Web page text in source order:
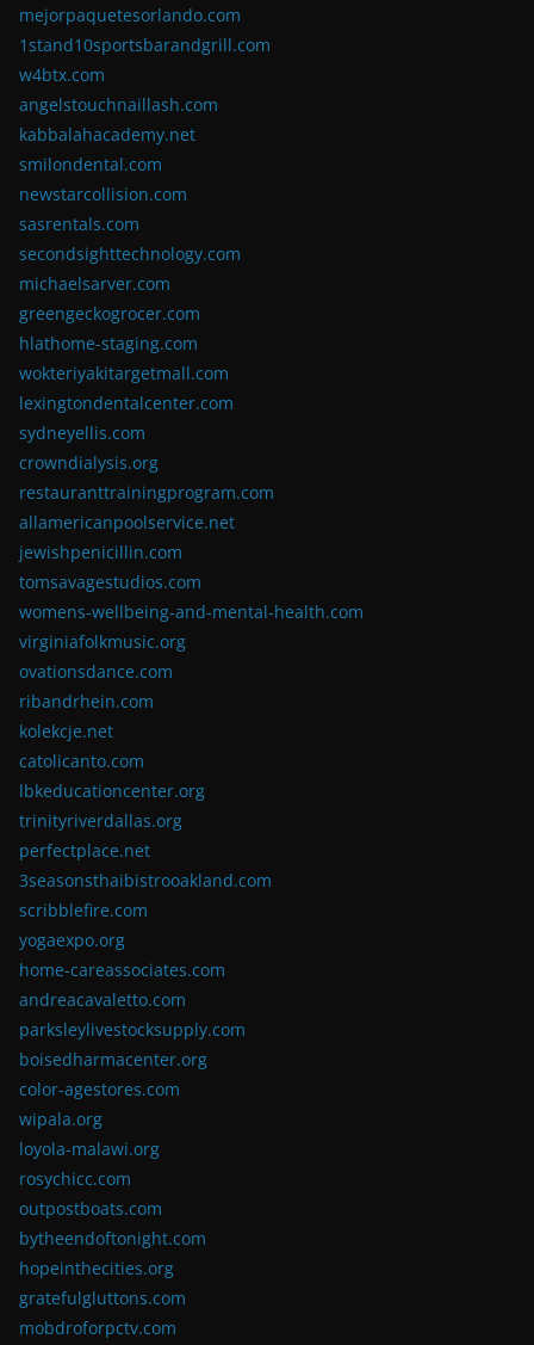
mejorpaquetesorlando.com
1stand10sportsbarandgrill.com
w4btx.com
angelstouchnaillash.com
kabbalahacademy.net
smilondental.com
newstarcollision.com
sasrentals.com
secondsighttechnology.com
michaelsarver.com
greengeckogrocer.com
hlathome-staging.com
wokteriyakitargetmall.com
lexingtondentalcenter.com
sydneyellis.com
crowndialysis.org
restauranttrainingprogram.com
allamericanpoolservice.net
jewishpenicillin.com
tomsavagestudios.com
womens-wellbeing-and-mental-health.com
virginiafolkmusic.org
ovationsdance.com
ribandrhein.com
kolekcje.net
catolicanto.com
lbkeducationcenter.org
trinityriverdallas.org
perfectplace.net
3seasonsthaibistrooakland.com
scribblefire.com
yogaexpo.org
home-careassociates.com
andreacavaletto.com
parksleylivestocksupply.com
boisedharmacenter.org
color-agestores.com
wipala.org
loyola-malawi.org
rosychicc.com
outpostboats.com
bytheendoftonight.com
hopeinthecities.org
gratefulgluttons.com
mobdroforpctv.com